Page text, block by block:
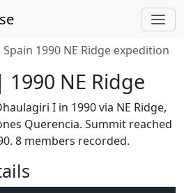
Spain 1990 NE Ridge expedition
NE Ridge
I in 1990 via NE Ridge,
Querencia. Summit reached
8 members recorded.